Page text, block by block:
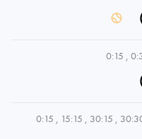
0:15 ,
0:15 , 15:15 , 30:15 ,